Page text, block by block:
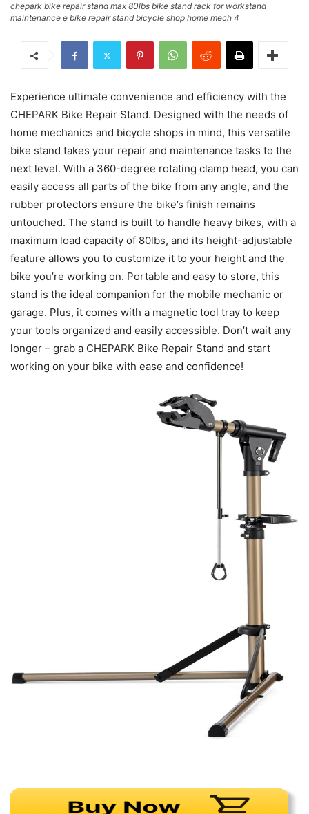
chepark bike repair stand max 80lbs bike stand rack for workstand
maintenance e bike repair stand bicycle shop home mech 4
Experience ultimate convenience and efficiency with the
CHEPARK Bike Repair Stand. Designed with the needs of
home mechanics and bicycle shops in mind, this versatile
bike stand takes your repair and maintenance tasks to the
next level. With a 360-degree rotating clamp head, you can
easily access all parts of the bike from any angle, and the
rubber protectors ensure the bike’s finish remains
untouched. The stand is built to handle heavy bikes, with a
maximum load capacity of 80lbs, and its height-adjustable
feature allows you to customize it to your height and the
bike you’re working on. Portable and easy to store, this
stand is the ideal companion for the mobile mechanic or
garage. Plus, it comes with a magnetic tool tray to keep
your tools organized and easily accessible. Don’t wait any
longer – grab a CHEPARK Bike Repair Stand and start
working on your bike with ease and confidence!